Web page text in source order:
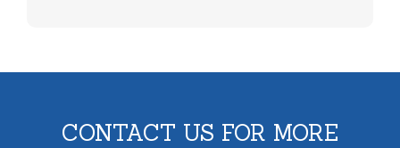
CONTACT US FOR MORE